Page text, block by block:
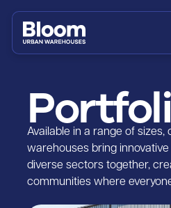
Home
News
Contact
Available in a range of sizes,
warehouses bring
diverse sectors together,
communities where